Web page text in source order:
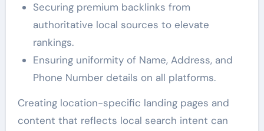
Securing premium backlinks from
authoritative local sources to elevate
rankings.
Ensuring uniformity of Name, Address, and
Phone Number details on all platforms.
Creating location-specific landing pages and
content that reflects local search intent can